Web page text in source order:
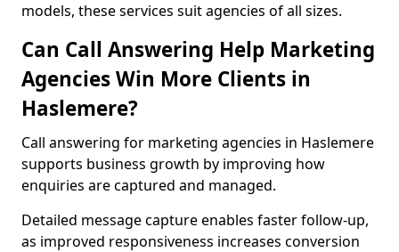
models, these services suit agencies of all sizes.
Can Call Answering Help Marketing
Agencies Win More Clients in
Haslemere?
Call answering for marketing agencies in Haslemere
supports business growth by improving how
enquiries are captured and managed.
Detailed message capture enables faster follow-up,
as improved responsiveness increases conversion